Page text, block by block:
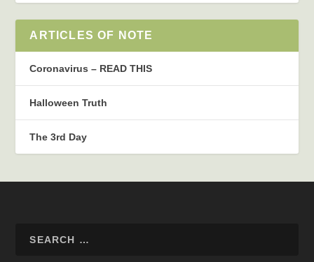
ARTICLES OF NOTE
Coronavirus – READ THIS
Halloween Truth
The 3rd Day